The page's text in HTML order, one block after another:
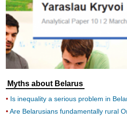
Myths about Belarus
Is inequality a serious problem in
Are Belarusians fundamentally rural